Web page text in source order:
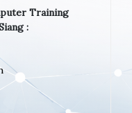
Training
: